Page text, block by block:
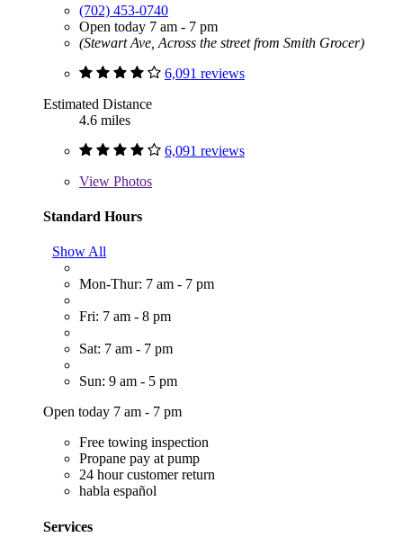
(702) 453-0740
Open today 7 am - 7 pm
(Stewart Ave, Across the street from Smith Grocer)
6,091 reviews
Estimated Distance
4.6 miles
6,091 reviews
View Photos
Standard Hours
Show All
Mon-Thur: 7 am - 7 pm
Fri: 7 am - 8 pm
Sat: 7 am - 7 pm
Sun: 9 am - 5 pm
Open today 7 am - 7 pm
Free towing inspection
Propane pay at pump
24 hour customer return
habla español
Services